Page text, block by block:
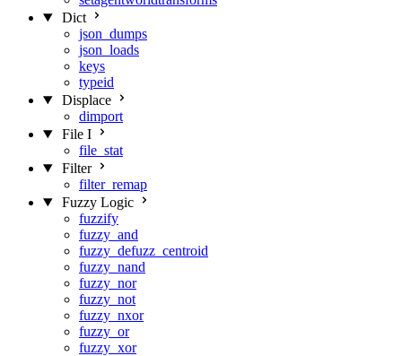
Dict
json_dumps
json_loads
keys
typeid
Displace
dimport
File I
file_stat
Filter
filter_remap
Fuzzy Logic
fuzzify
fuzzy_and
fuzzy_defuzz_centroid
fuzzy_nand
fuzzy_nor
fuzzy_not
fuzzy_nxor
fuzzy_or
fuzzy_xor